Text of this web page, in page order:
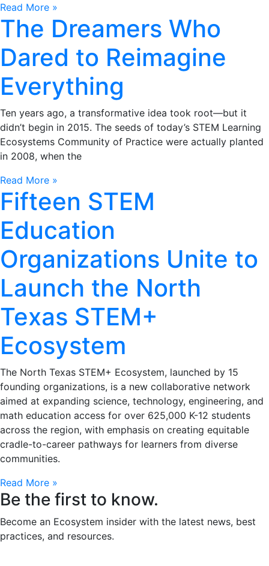
Read More »
The Dreamers Who
Dared to Reimagine
Everything
Ten years ago, a transformative idea took root—but it
didn’t begin in 2015. The seeds of today’s STEM Learning
Ecosystems Community of Practice were actually planted
in 2008, when the
Read More »
Fifteen STEM
Education
Organizations Unite to
Launch the North
Texas STEM+
Ecosystem
The North Texas STEM+ Ecosystem, launched by 15
founding organizations, is a new collaborative network
aimed at expanding science, technology, engineering, and
math education access for over 625,000 K-12 students
across the region, with emphasis on creating equitable
cradle-to-career pathways for learners from diverse
communities.
Read More »
Be the first to know.
Become an Ecosystem insider with the latest news, best
practices, and resources.